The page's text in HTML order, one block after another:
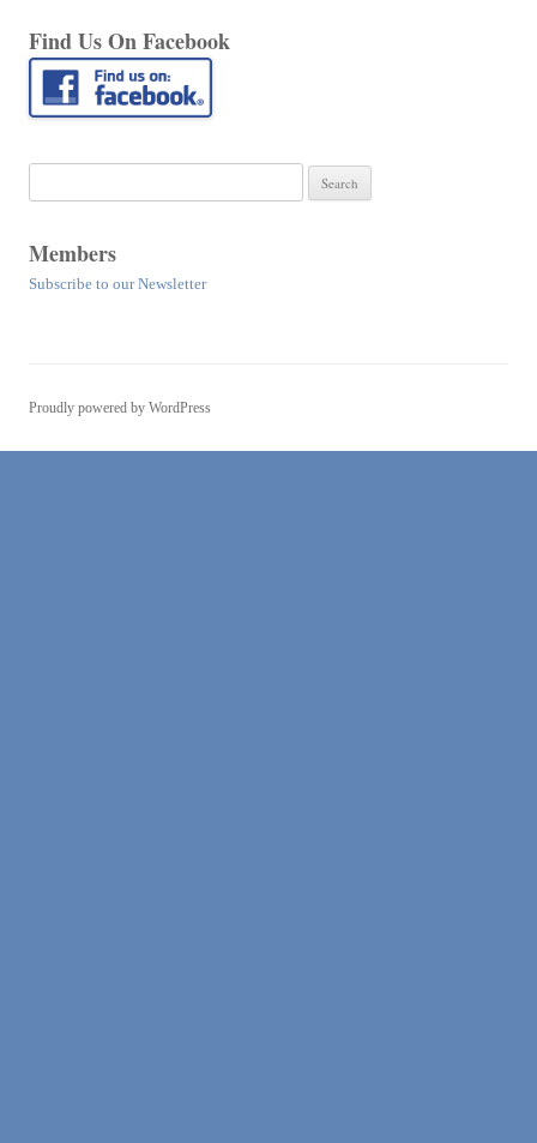
Find Us On Facebook
for:
Members
Subscribe to our Newsletter
Proudly powered by WordPress